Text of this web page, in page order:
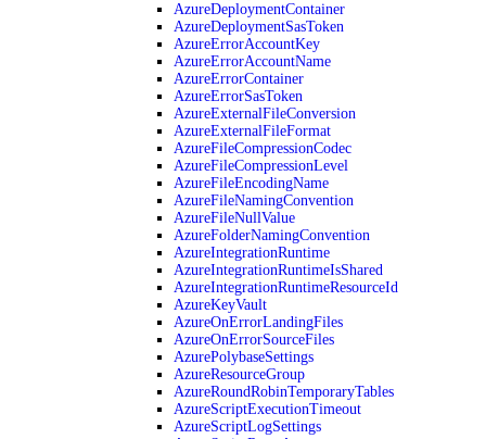
AzureDeploymentContainer
AzureDeploymentSasToken
AzureErrorAccountKey
AzureErrorAccountName
AzureErrorContainer
AzureErrorSasToken
AzureExternalFileConversion
AzureExternalFileFormat
AzureFileCompressionCodec
AzureFileCompressionLevel
AzureFileEncodingName
AzureFileNamingConvention
AzureFileNullValue
AzureFolderNamingConvention
AzureIntegrationRuntime
AzureIntegrationRuntimeIsShared
AzureIntegrationRuntimeResourceId
AzureKeyVault
AzureOnErrorLandingFiles
AzureOnErrorSourceFiles
AzurePolybaseSettings
AzureResourceGroup
AzureRoundRobinTemporaryTables
AzureScriptExecutionTimeout
AzureScriptLogSettings